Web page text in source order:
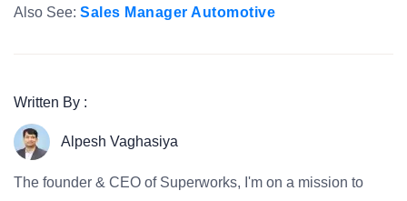
Also See: Sales Manager Automotive
Written By :
Alpesh Vaghasiya
The founder & CEO of Superworks, I'm on a mission to